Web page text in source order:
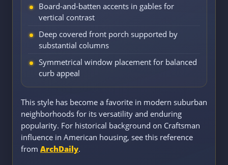
Board-and-batten accents in gables for
vertical contrast
Deep covered front porch supported by
substantial columns
Symmetrical window placement for balanced
curb appeal
This style has become a favorite in modern suburban
neighborhoods for its versatility and enduring
popularity. For historical background on Craftsman
influence in American housing, see this reference
from ArchDaily.